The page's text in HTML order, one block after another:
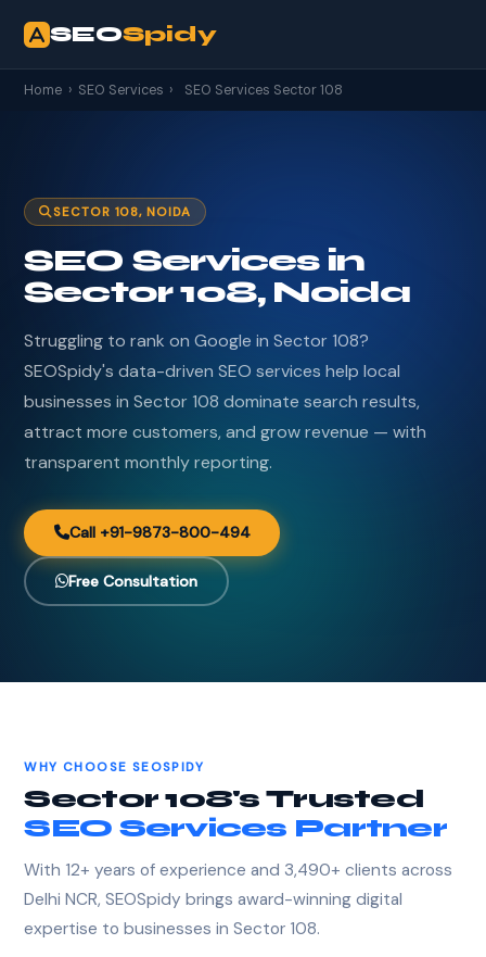
SEOSpidy
Home › SEO Services › SEO Services Sector 108
SECTOR 108, NOIDA
SEO Services in
Sector 108, Noida
Struggling to rank on Google in Sector 108?
SEOSpidy's data-driven SEO services help local
businesses in Sector 108 dominate search results,
attract more customers, and grow revenue — with
transparent monthly reporting.
Call +91-9873-800-494
Free Consultation
WHY CHOOSE SEOSPIDY
Sector 108's Trusted
SEO Services Partner
With 12+ years of experience and 3,490+ clients across
Delhi NCR, SEOSpidy brings award-winning digital
expertise to businesses in Sector 108.